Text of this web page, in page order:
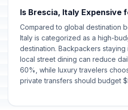
Is Brescia, Italy Expensive
Compared to global destination
Italy is categorized as a high-
destination. Backpackers staying
local street dining can reduce
60%, while luxury travelers
private transfers should budget